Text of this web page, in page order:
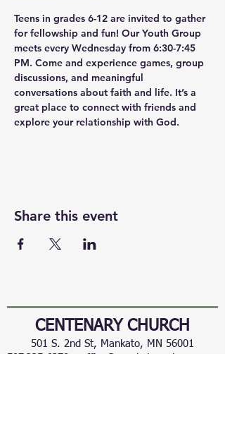
Teens in grades 6-12 are invited to gather
for fellowship and fun! Our Youth Group
meets every Wednesday from 6:30-7:45
PM. Come and experience games, group
discussions, and meaningful
conversations about faith and life. It’s a
great place to connect with friends and
explore your relationship with God.
Share this event
CENTENARY CHURCH
501 S. 2nd St, Mankato, MN 56001